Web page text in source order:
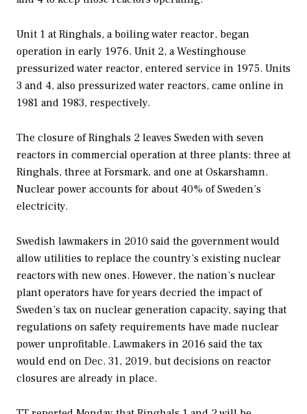
Unit 1 at Ringhals, a boiling water reactor, began
operation in early 1976. Unit 2, a Westinghouse
pressurized water reactor, entered service in 1975. Units
3 and 4, also pressurized water reactors, came online in
1981 and 1983, respectively.
The closure of Ringhals 2 leaves Sweden with seven
reactors in commercial operation at three plants: three at
Ringhals, three at Forsmark, and one at Oskarshamn.
Nuclear power accounts for about 40% of Sweden’s
electricity.
Swedish lawmakers in 2010 said the government would
allow utilities to replace the country’s existing nuclear
reactors with new ones. However, the nation’s nuclear
plant operators have for years decried the impact of
Sweden’s tax on nuclear generation capacity, saying that
regulations on safety requirements have made nuclear
power unprofitable. Lawmakers in 2016 said the tax
would end on Dec. 31, 2019, but decisions on reactor
closures are already in place.